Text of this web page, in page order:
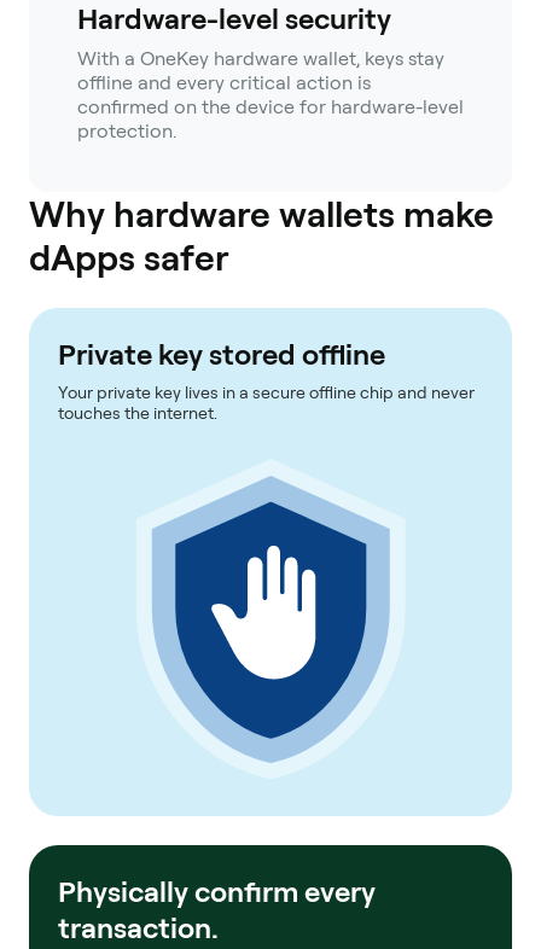
Hardware-level security
With a OneKey hardware wallet, keys stay
offline and every critical action is
confirmed on the device for hardware-level
protection.
Why hardware wallets make
dApps safer
Private key stored offline
Your private key lives in a secure offline chip and never
touches the internet.
Physically confirm every
transaction.